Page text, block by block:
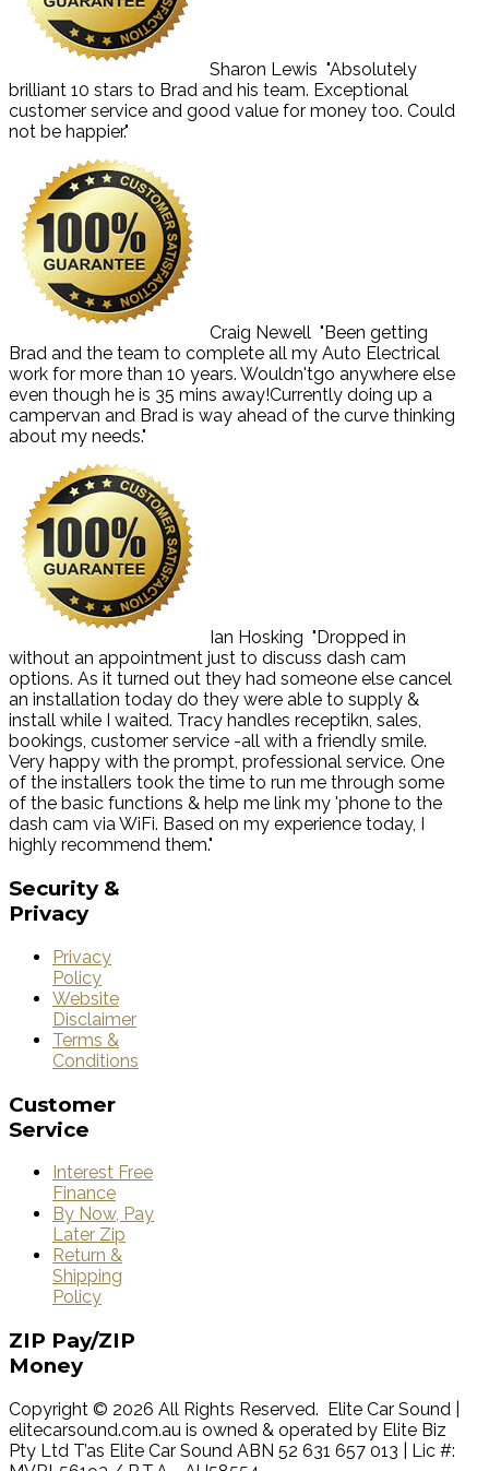
Sharon Lewis "Absolutely
brilliant 10 stars to Brad and his team. Exceptional
customer service and good value for money too. Could
not be happier."
Craig Newell "Been getting
Brad and the team to complete all my Auto Electrical
work for more than 10 years. Wouldn'tgo anywhere else
even though he is 35 mins away!Currently doing up a
campervan and Brad is way ahead of the curve thinking
about my needs."
Ian Hosking "Dropped in
without an appointment just to discuss dash cam
options. As it turned out they had someone else cancel
an installation today do they were able to supply &
install while I waited. Tracy handles receptikn, sales,
bookings, customer service -all with a friendly smile.
Very happy with the prompt, professional service. One
of the installers took the time to run me through some
of the basic functions & help me link my 'phone to the
dash cam via WiFi. Based on my experience today, I
highly recommend them."
Security &
Privacy
Privacy
Policy
Website
Disclaimer
Terms &
Conditions
Customer
Service
Interest Free
Finance
By Now, Pay
Later Zip
Return &
Shipping
Policy
ZIP Pay/ZIP
Money
Copyright © 2026 All Rights Reserved. Elite Car Sound |
elitecarsound.com.au is owned & operated by Elite Biz
Pty Ltd T’as Elite Car Sound ABN 52 631 657 013 | Lic #: